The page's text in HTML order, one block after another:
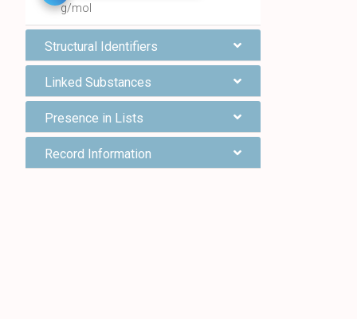
g/mol
Structural Identifiers
Linked Substances
Presence in Lists
Record Information